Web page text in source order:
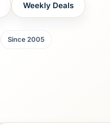
Weekly Deals
Since 2005